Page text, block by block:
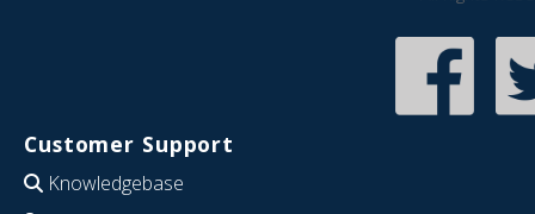
Customer Support
Knowledgebase